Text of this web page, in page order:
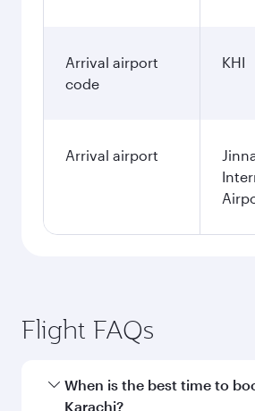
Arrival airport
code
KHI
Arrival airport
Flight FAQs
When is the best time to
Karachi?